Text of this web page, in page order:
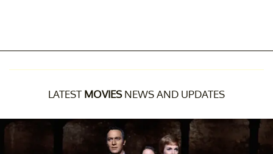
LATEST MOVIESNEWS AND UPDATES